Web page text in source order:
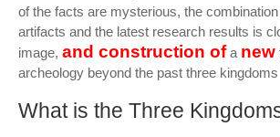
of the facts are mysterious, the
artifacts and the latest research results is
image, and construction ofa new
archeology beyond the past three
What is the Three